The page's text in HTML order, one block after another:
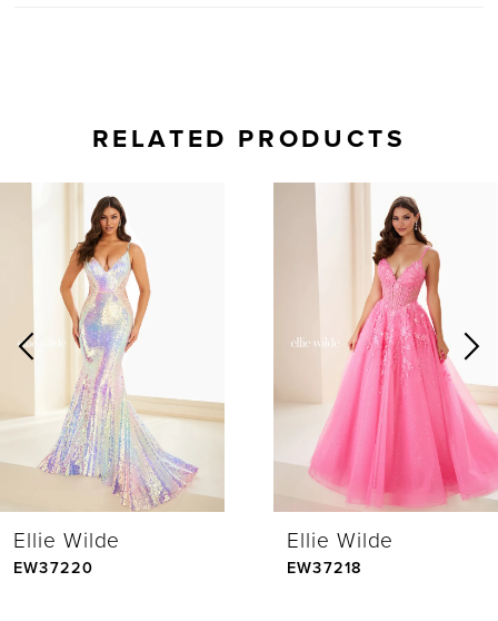
RELATED PRODUCTS
Products
Carousel
2
5
Ellie Wilde
EW37220
Ellie Wilde
EW37218